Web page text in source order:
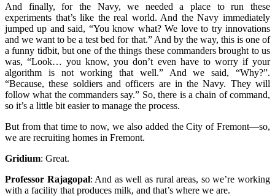
And finally, for the Navy, we needed a place to run these
experiments that’s like the real world. And the Navy immediately
jumped up and said, “You know what? We love to try innovations
and we want to be a test bed for that.” And by the way, this is one of
a funny tidbit, but one of the things these commanders brought to us
was, “Look… you know, you don’t even have to worry if your
algorithm is not working that well.” And we said, “Why?”.
“Because, these soldiers and officers are in the Navy. They will
follow what the commanders say.” So, there is a chain of command,
so it’s a little bit easier to manage the process.
But from that time to now, we also added the City of Fremont—so,
we are recruiting homes in Fremont.
Gridium: Great.
Professor Rajagopal: And as well as rural areas, so we’re working
with a facility that produces milk, and that’s where we are.